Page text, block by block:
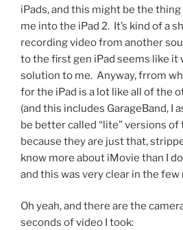
iPads, and this might be the
me into the iPad 2. It’s kind of a
recording video from another
to the first gen iPad seems like it
solution to me. Anyway, frrom
for the iPad is a lot like all of the
(and this includes GarageBand, I
be better called “lite” versions
because they are just that,
know more about iMovie than I
and this was very clear in the
Oh yeah, and there are the
seconds of video I took: